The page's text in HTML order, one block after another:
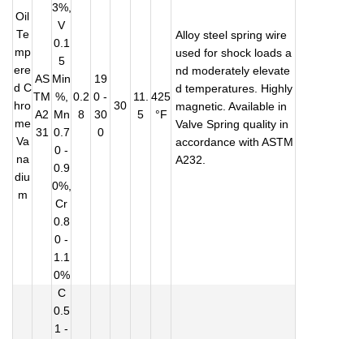
Oil
Te
mp
ere
d C
hro
me
Va
na
diu
m
AS
TM
A2
31
3%,
V
0.1
5
Min
%,
Mn
0.7
0 -
0.9
0%,
Cr
0.8
0 -
1.1
0%
0.2
8
19
0 -
30
0
30
11.
5
425
°F
Alloy steel spring wire
used for shock loads a
nd moderately elevate
d temperatures. Highly
magnetic. Available in
Valve Spring quality in
accordance with ASTM
A232.
C
0.5
1 -